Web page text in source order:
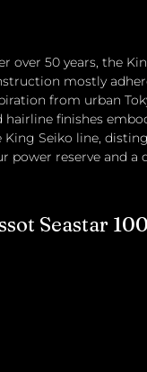
over 50 years, the
mostly
from urban
hairline finishes
King Seiko line,
power reserve and a
Seastar